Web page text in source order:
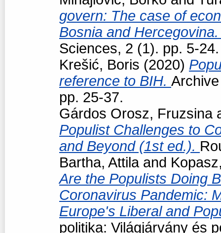
govern: The case of
Bosnia and
Sciences, 2 (1). pp. 5-24.
Krešić, Boris (2020)
reference to BIH.
pp. 25-37.
Gárdos Orosz, Fruzsina
Populist Challenges to
and Beyond (1st ed.).
Bartha, Attilaand
Are the Populists Doing
Coronavirus Pandemic:
Europe's Liberal and
politika: Világjárvány és